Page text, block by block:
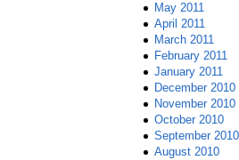
May 2011
April 2011
March 2011
February 2011
January 2011
December 2010
November 2010
October 2010
September 2010
August 2010